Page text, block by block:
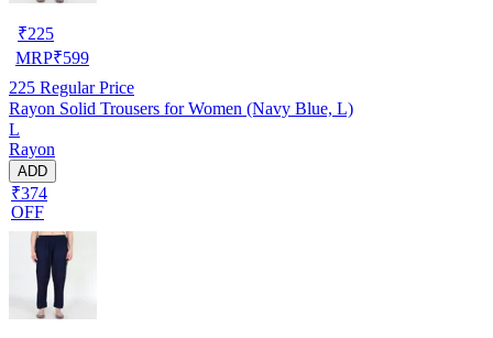
₹225
MRP₹599
225 Regular Price
Rayon Solid Trousers for Women (Navy Blue, L)
L
Rayon
ADD
₹374
OFF